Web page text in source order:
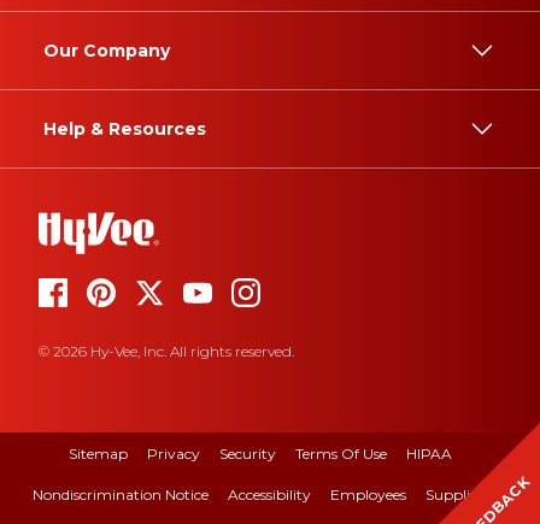
Our Company
Help & Resources
© 2026 Hy-Vee, Inc. All rights reserved.
Sitemap Privacy Security Terms Of Use HIPAA
Nondiscrimination Notice Accessibility Employees Suppliers